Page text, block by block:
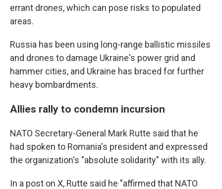
errant drones, which can pose risks to populated
areas.
Russia has been using long-range ballistic missiles
and drones to damage Ukraine's power grid and
hammer cities, and Ukraine has braced for further
heavy bombardments.
Allies rally to condemn incursion
NATO Secretary-General Mark Rutte said that he
had spoken to Romania's president and expressed
the organization's "absolute solidarity" with its ally.
In a post on X, Rutte said he "affirmed that NATO